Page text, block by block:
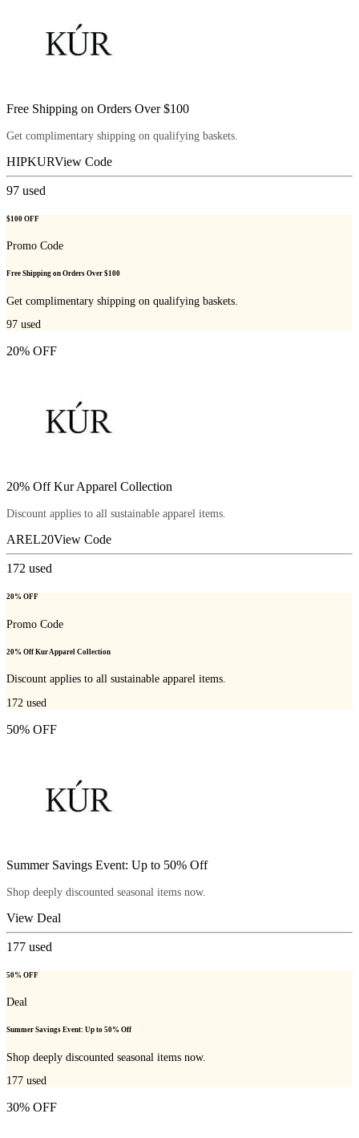
Free Shipping on Orders Over $100
Get complimentary shipping on qualifying baskets.
HIPKURView Code
97 used
$100 OFF
Promo Code
Free Shipping on Orders Over $100
Get complimentary shipping on qualifying baskets.
97 used
20% OFF
20% Off Kur Apparel Collection
Discount applies to all sustainable apparel items.
AREL20View Code
172 used
20% OFF
Promo Code
20% Off Kur Apparel Collection
Discount applies to all sustainable apparel items.
172 used
50% OFF
Summer Savings Event: Up to 50% Off
Shop deeply discounted seasonal items now.
View Deal
177 used
50% OFF
Deal
Summer Savings Event: Up to 50% Off
Shop deeply discounted seasonal items now.
177 used
30% OFF